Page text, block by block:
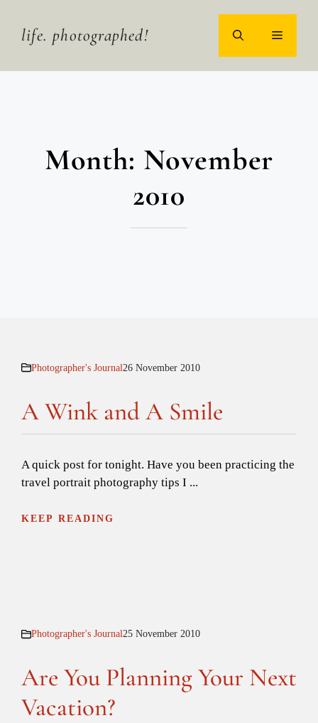
contentlife. photographed! MENU
Month: November
2010
Photographer's Journal26 November 2010
A Wink and A Smile
A quick post for tonight. Have you been practicing the
travel portrait photography tips I ...
KEEP READING
Photographer's Journal25 November 2010
Are You Planning Your Next
Vacation?